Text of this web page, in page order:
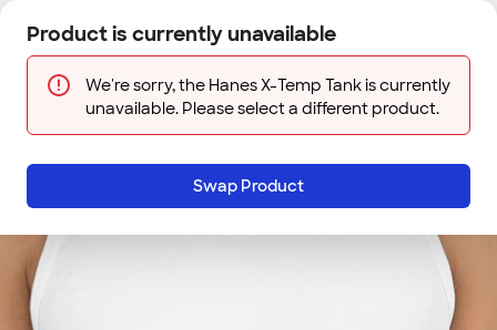
Skip to main content
Designs
Product is currently unavailable
We're sorry, the Hanes X-Temp Tank is currently
unavailable. Please select a different product.
Swap Product